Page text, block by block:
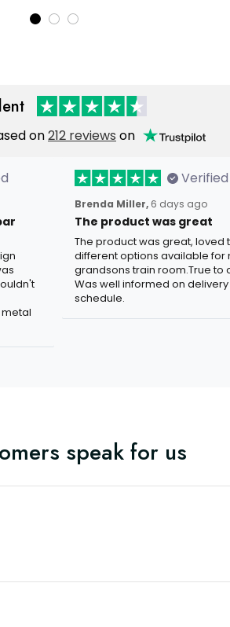
Dad
on212 reviews on
Verified
Brenda Miller, 6 days ago
The product was great
The product was great, loved
different options available for
grandsons train room.True to
Was well informed on delivery
schedule.
speak for us